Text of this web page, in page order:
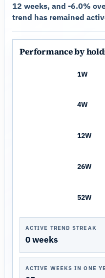
12 weeks, and -6.0%
trend has remained
Performance by
1W
4W
12W
26W
52W
ACTIVE TREND STREAK
0 weeks
ACTIVE WEEKS IN ONE